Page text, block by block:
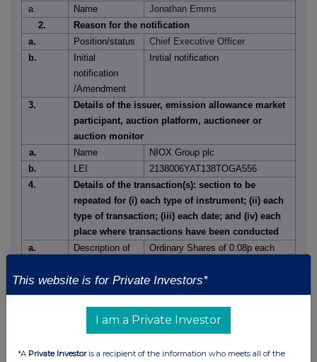
a.
Name
Jonathan Emms
2.
Reason for the notification
a.
Position/status
Chief Executive Officer
b.
Initial
notification
/Amendment
Initial notification
3.
Details of the issuer, emission allowance market
participant, auction platform, auctioneer or
auction monitor
a.
Name
NIOX Group plc
b.
LEI
2138006YAT138TOGA556
4.
Details of the transaction(s): section to be
repeated for (i) each type of instrument; (ii) each
type of transaction; (iii) each date; and (iv) each
place where transactions have been conducted
a.
Description of
Financial
instrument,
type of
instrument
code
Ordinary Shares of 0.08p each
GB00BJVD3B28
This website is for Private Investors*
I am a Private Investor
*A Private Investoris a recipient of the information who meets all of the